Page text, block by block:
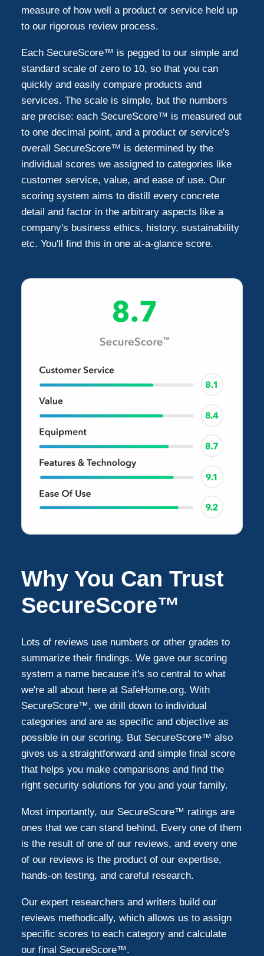
measure of how well a product or service held up
to our rigorous review process.
Each SecureScore™ is pegged to our simple and
standard scale of zero to 10, so that you can
quickly and easily compare products and
services. The scale is simple, but the numbers
are precise: each SecureScore™ is measured out
to one decimal point, and a product or service's
overall SecureScore™ is determined by the
individual scores we assigned to categories like
customer service, value, and ease of use. Our
scoring system aims to distill every concrete
detail and factor in the arbitrary aspects like a
company's business ethics, history, sustainability
etc. You'll find this in one at-a-glance score.
Why You Can Trust
SecureScore™
Lots of reviews use numbers or other grades to
summarize their findings. We gave our scoring
system a name because it's so central to what
we're all about here at SafeHome.org. With
SecureScore™, we drill down to individual
categories and are as specific and objective as
possible in our scoring. But SecureScore™ also
gives us a straightforward and simple final score
that helps you make comparisons and find the
right security solutions for you and your family.
Most importantly, our SecureScore™ ratings are
ones that we can stand behind. Every one of them
is the result of one of our reviews, and every one
of our reviews is the product of our expertise,
hands-on testing, and careful research.
Our expert researchers and writers build our
reviews methodically, which allows us to assign
specific scores to each category and calculate
our final SecureScore™.